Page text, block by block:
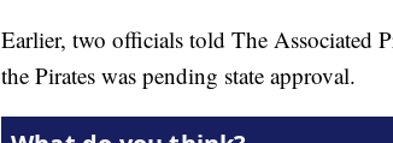
Earlier, two officials told The Associated
the Pirates was pending state approval.